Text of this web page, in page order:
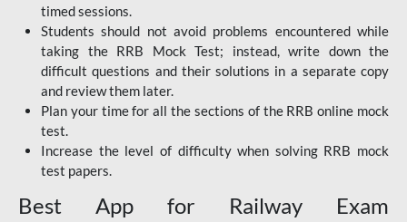
timed sessions.
Students should not avoid problems encountered while
taking the RRB Mock Test; instead, write down the
difficult questions and their solutions in a separate copy
and review them later.
Plan your time for all the sections of the RRB online mock
test.
Increase the level of difficulty when solving RRB mock
test papers.
Best App for Railway Exam